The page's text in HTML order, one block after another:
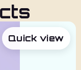
Quick view